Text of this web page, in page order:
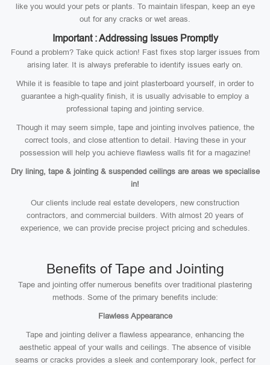
like you would your pets or plants. To maintain lifespan, keep an eye
out for any cracks or wet areas.
Important : Addressing Issues Promptly
Found a problem? Take quick action! Fast fixes stop larger issues from
arising later. It is always preferable to identify issues early on.
While it is feasible to tape and joint plasterboard yourself, in order to
guarantee a high-quality finish, it is usually advisable to employ a
professional taping and jointing service.
Though it may seem simple, tape and jointing involves patience, the
correct tools, and close attention to detail. Having these in your
possession will help you achieve flawless walls fit for a magazine!
Dry lining, tape & jointing & suspended ceilings are areas we specialise
in!
Our clients include real estate developers, new construction
contractors, and commercial builders. With almost 20 years of
experience, we can provide precise project pricing and schedules.
Benefits of Tape and Jointing
Tape and jointing offer numerous benefits over traditional plastering
methods. Some of the primary benefits include:
Flawless Appearance
Tape and jointing deliver a flawless appearance, enhancing the
aesthetic appeal of your walls and ceilings. The absence of visible
seams or cracks provides a sleek and contemporary look, perfect for